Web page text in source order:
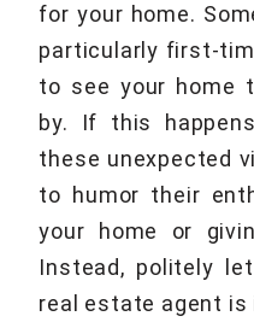
for your home.
particularly first-
to see your home
by. If this
these unexpected
to humor their
your home or
Instead, politely
real estate agent is